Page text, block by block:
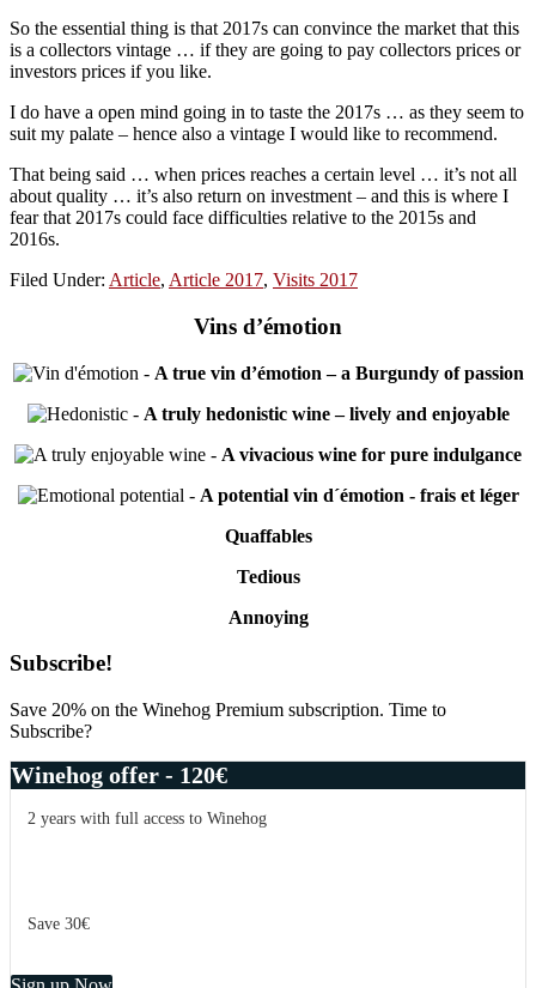
So the essential thing is that 2017s can convince the market that this
is a collectors vintage … if they are going to pay collectors prices or
investors prices if you like.
I do have a open mind going in to taste the 2017s … as they seem to
suit my palate – hence also a vintage I would like to recommend.
That being said … when prices reaches a certain level … it’s not all
about quality … it’s also return on investment – and this is where I
fear that 2017s could face difficulties relative to the 2015s and
2016s.
Filed Under: Article, Article 2017, Visits 2017
Vins d’émotion
- A true vin d’émotion – a Burgundy of passion
- A truly hedonistic wine – lively and enjoyable
- A vivacious wine for pure indulgance
- A potential vin d´émotion - frais et léger
Quaffables
Tedious
Annoying
Primary
Sidebar
Subscribe!
Save 20% on the Winehog Premium subscription. Time to
Subscribe?
Winehog offer - 120€
2 years with full access to Winehog
Save 30€